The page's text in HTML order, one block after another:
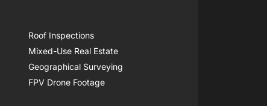
Roof Inspections
Mixed-Use Real Estate
Geographical Surveying
FPV Drone Footage